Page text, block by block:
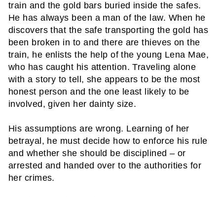
train and the gold bars buried inside the safes.
He has always been a man of the law. When he
discovers that the safe transporting the gold has
been broken in to and there are thieves on the
train, he enlists the help of the young Lena Mae,
who has caught his attention. Traveling alone
with a story to tell, she appears to be the most
honest person and the one least likely to be
involved, given her dainty size.
His assumptions are wrong. Learning of her
betrayal, he must decide how to enforce his rule
and whether she should be disciplined – or
arrested and handed over to the authorities for
her crimes.